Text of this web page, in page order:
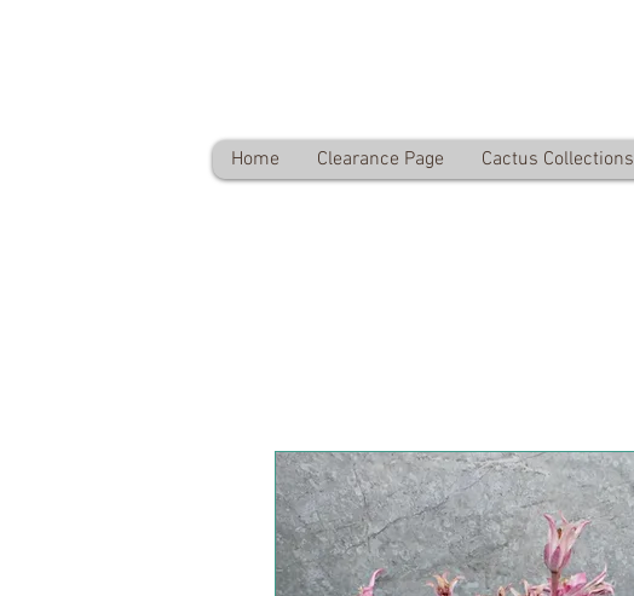
Home Clearance Page Cactus Collections